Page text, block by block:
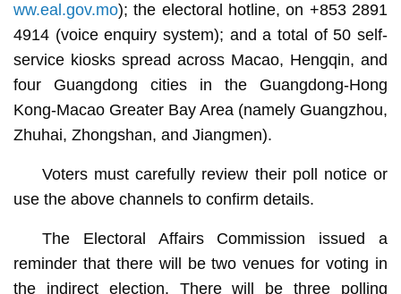
ww.eal.gov.mo); the electoral hotline, on +853 2891
4914 (voice enquiry system); and a total of 50 self-
service kiosks spread across Macao, Hengqin, and
four Guangdong cities in the Guangdong-Hong
Kong-Macao Greater Bay Area (namely Guangzhou,
Zhuhai, Zhongshan, and Jiangmen).
Voters must carefully review their poll notice or
use the above channels to confirm details.
The Electoral Affairs Commission issued a
reminder that there will be two venues for voting in
the indirect election. There will be three polling